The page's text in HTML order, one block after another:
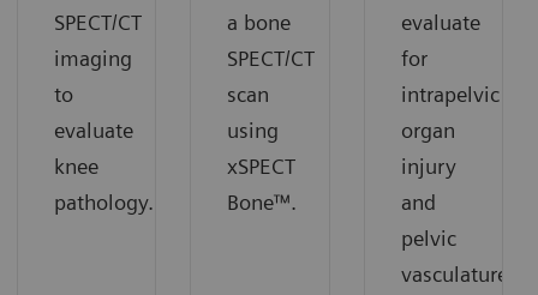
SPECT/CT
imaging
to
evaluate
knee
pathology.
a bone
SPECT/CT
scan
using
xSPECT
Bone™.
evaluate
for
intrapelvic
organ
injury
and
pelvic
vasculature